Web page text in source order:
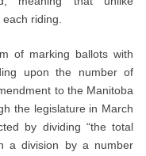
riding.
of marking ballots with
upon the number of
to the Manitoba
the legislature in March
by dividing “the total
a division by a number